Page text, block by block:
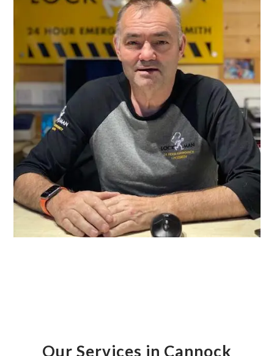
Our Services in Cannock